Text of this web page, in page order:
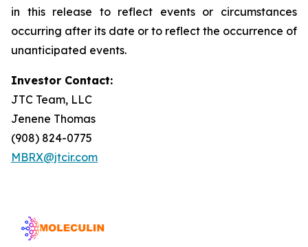
in this release to reflect events or circumstances
occurring after its date or to reflect the occurrence of
unanticipated events.
Investor Contact:
JTC Team, LLC
Jenene Thomas
(908) 824-0775
MBRX@jtcir.com